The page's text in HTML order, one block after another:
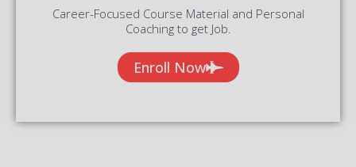
Career-Focused Course Material and Personal
Coaching to get Job.
Enroll Now